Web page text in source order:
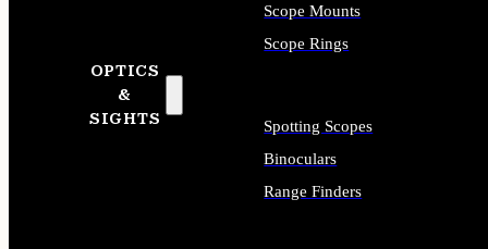
OPTICS
&
SIGHTS
Scope Mounts
Scope Rings
Spotting Scopes
Binoculars
Range Finders